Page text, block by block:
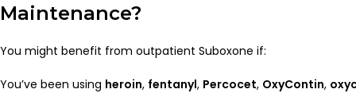
Maintenance?
You might benefit from outpatient Suboxone if:
You’ve been using heroin, fentanyl, Percocet, OxyContin,